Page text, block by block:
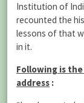
Institution of
recounted the
lessons of that
in it.
Following is
address :